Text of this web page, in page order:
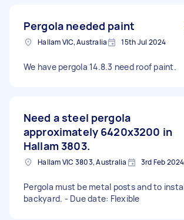
Pergola needed paint
Hallam VIC, Australia 15th Jul 2024
We have pergola 14.8.3 need roof paint.
Need a steel pergola
approximately 6420x3200 in
Hallam 3803.
Hallam VIC 3803, Australia 3rd Feb 2024
Pergola must be metal posts and to
backyard. - Due date: Flexible